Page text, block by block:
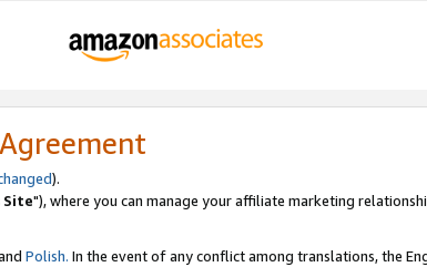
).
Site"), where you can manage your affiliate marketing
Polish. In the event of any conflict among translations, the